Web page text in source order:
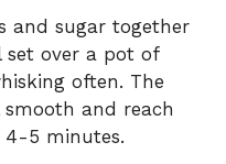
and sugar together
over a pot of
often. The
and reach
4-5 minutes.